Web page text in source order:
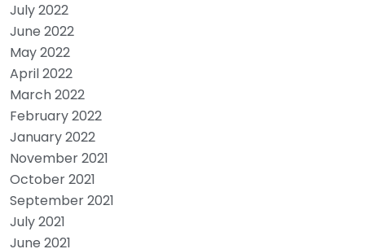
July 2022
June 2022
May 2022
April 2022
March 2022
February 2022
January 2022
November 2021
October 2021
September 2021
July 2021
June 2021